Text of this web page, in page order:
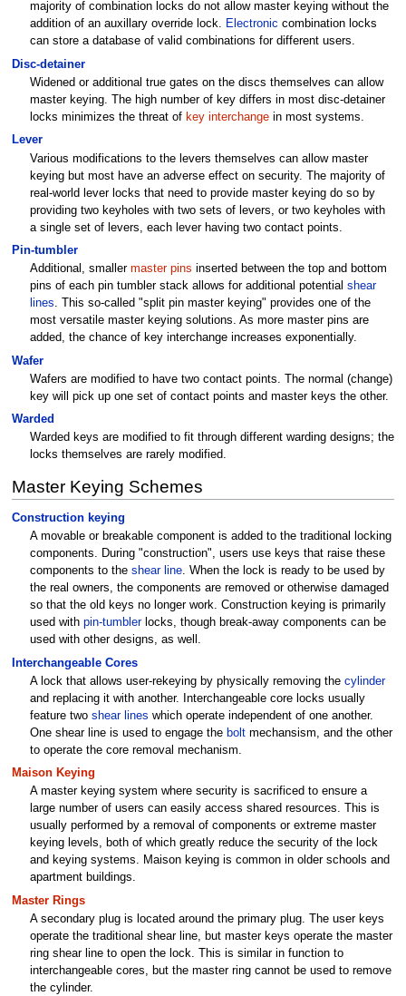
majority of combination locks do not allow master keying without the
addition of an auxillary override lock. Electronic combination locks
can store a database of valid combinations for different users.
Disc-detainer
Widened or additional true gates on the discs themselves can allow
master keying. The high number of key differs in most disc-detainer
locks minimizes the threat of key interchange in most systems.
Lever
Various modifications to the levers themselves can allow master
keying but most have an adverse effect on security. The majority of
real-world lever locks that need to provide master keying do so by
providing two keyholes with two sets of levers, or two keyholes with
a single set of levers, each lever having two contact points.
Pin-tumbler
Additional, smaller master pins inserted between the top and bottom
pins of each pin tumbler stack allows for additional potential shear
lines. This so-called "split pin master keying" provides one of the
most versatile master keying solutions. As more master pins are
added, the chance of key interchange increases exponentially.
Wafer
Wafers are modified to have two contact points. The normal (change)
key will pick up one set of contact points and master keys the other.
Warded
Warded keys are modified to fit through different warding designs; the
locks themselves are rarely modified.
Master Keying Schemes
Construction keying
A movable or breakable component is added to the traditional locking
components. During "construction", users use keys that raise these
components to the shear line. When the lock is ready to be used by
the real owners, the components are removed or otherwise damaged
so that the old keys no longer work. Construction keying is primarily
used with pin-tumblerlocks, though break-away components can be
used with other designs, as well.
Interchangeable Cores
A lock that allows user-rekeying by physically removing the cylinder
and replacing it with another. Interchangeable core locks usually
feature two shear lines which operate independent of one another.
One shear line is used to engage the bolt mechansism, and the other
to operate the core removal mechanism.
Maison Keying
A master keying system where security is sacrificed to ensure a
large number of users can easily access shared resources. This is
usually performed by a removal of components or extreme master
keying levels, both of which greatly reduce the security of the lock
and keying systems. Maison keying is common in older schools and
apartment buildings.
Master Rings
A secondary plug is located around the primary plug. The user keys
operate the traditional shear line, but master keys operate the master
ring shear line to open the lock. This is similar in function to
interchangeable cores, but the master ring cannot be used to remove
the cylinder.